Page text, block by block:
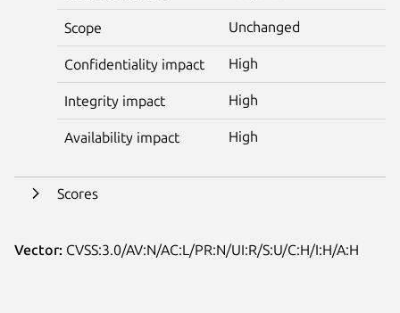
Scope Unchanged
Confidentiality impact High
Integrity impact High
Availability impact High
Scores
Vector: CVSS:3.0/AV:N/AC:L/PR:N/UI:R/S:U/C:H/I:H/A:H